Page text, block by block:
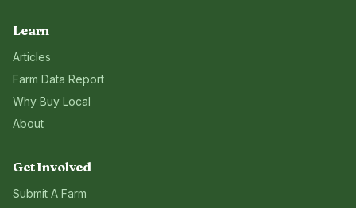
Learn
Articles
Farm Data Report
Why Buy Local
About
Get Involved
Submit A Farm